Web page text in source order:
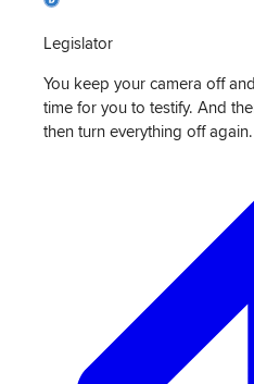
Legislator
You keep your camera off
time for you to testify. And
then turn everything off again.